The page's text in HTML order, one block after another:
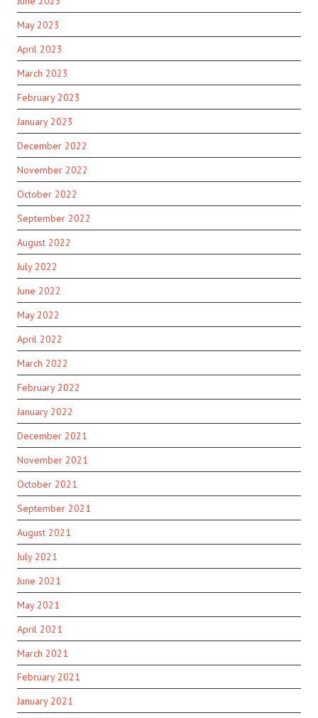
May 2023
April 2023
March 2023
February 2023
January 2023
December 2022
November 2022
October 2022
September 2022
August 2022
July 2022
June 2022
May 2022
April 2022
March 2022
February 2022
January 2022
December 2021
November 2021
October 2021
September 2021
August 2021
July 2021
June 2021
May 2021
April 2021
March 2021
February 2021
January 2021